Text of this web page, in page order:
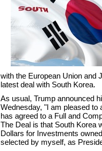
with the European Union and
latest deal with South Korea.
As usual, Trump announced
Wednesday, "I am pleased to
has agreed to a Full and
The Deal is that South Korea
Dollars for Investments
selected by myself, as